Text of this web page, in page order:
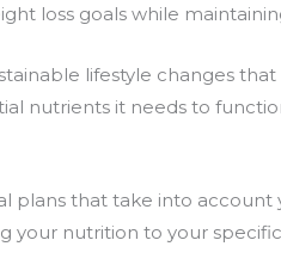
loss goals while
lifestyle changes
nutrients it needs to
plans that take into account
your nutrition to your